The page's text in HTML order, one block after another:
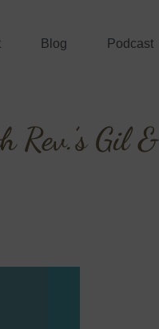
Blog Podcast
Gil &